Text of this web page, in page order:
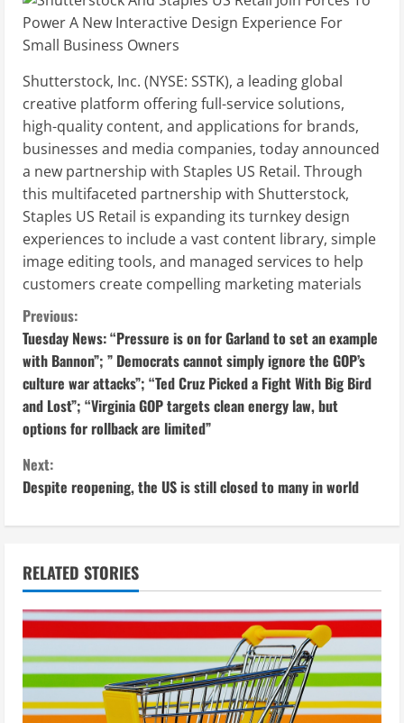
Shutterstock, Inc. (NYSE: SSTK), a leading global
creative platform offering full-service solutions,
high-quality content, and applications for brands,
businesses and media companies, today announced
a new partnership with Staples US Retail. Through
this multifaceted partnership with Shutterstock,
Staples US Retail is expanding its turnkey design
experiences to include a vast content library, simple
image editing tools, and managed services to help
customers create compelling marketing materials
C
o
n
t
i
e
R
e
a
Previous:
Tuesday News: “Pressure is on for Garland to set an example
with Bannon”; ” Democrats cannot simply ignore the GOP’s
culture war attacks”; “Ted Cruz Picked a Fight With Big Bird
and Lost”; “Virginia GOP targets clean energy law, but
options for rollback are limited”
Next:
Despite reopening, the US is still closed to many in world
RELATED STORIES